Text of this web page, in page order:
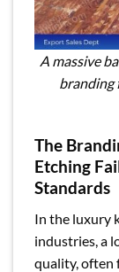
A massive
branding
The
Etching
Standards
In the luxury
industries, a
quality, often